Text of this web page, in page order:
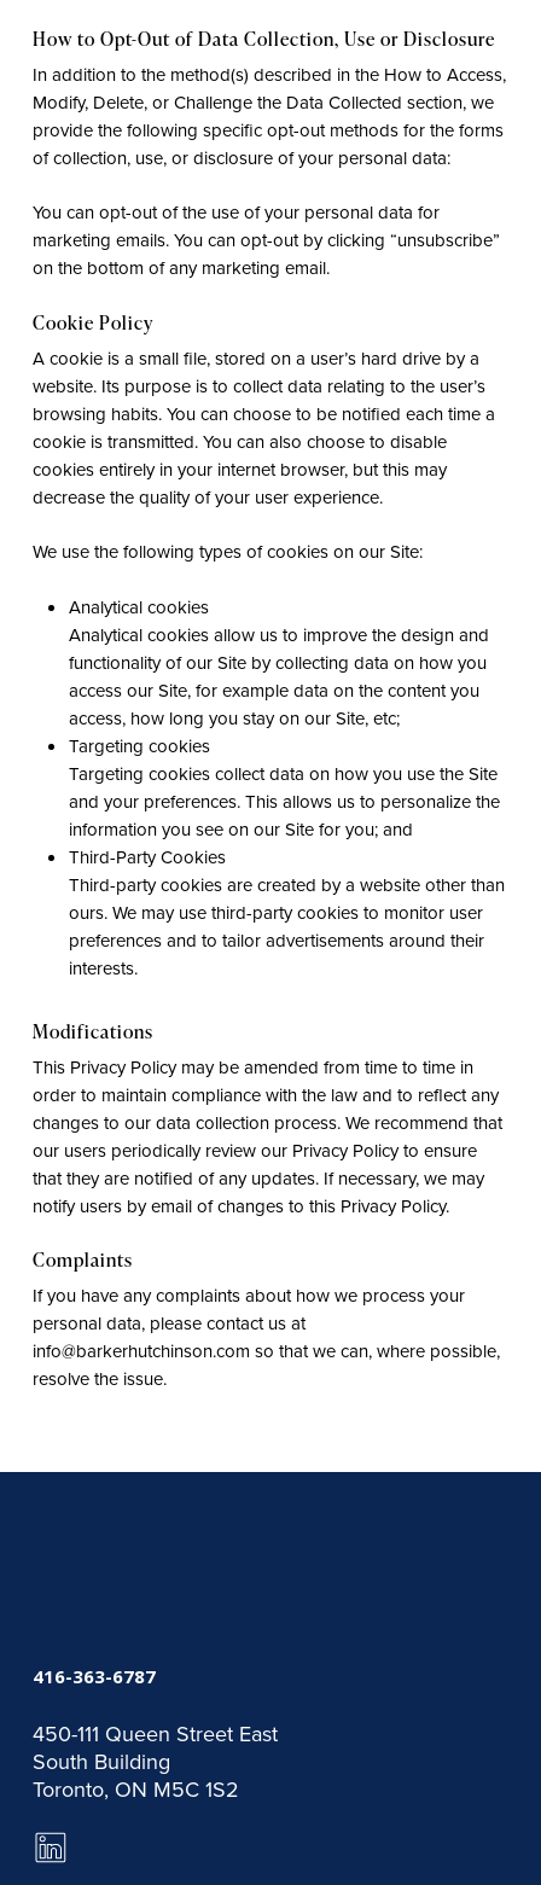
How to Opt-Out of Data Collection, Use or Disclosure
In addition to the method(s) described in the How to Access,
Modify, Delete, or Challenge the Data Collected section, we
provide the following specific opt-out methods for the forms
of collection, use, or disclosure of your personal data:
You can opt-out of the use of your personal data for
marketing emails. You can opt-out by clicking “unsubscribe”
on the bottom of any marketing email.
Cookie Policy
A cookie is a small file, stored on a user’s hard drive by a
website. Its purpose is to collect data relating to the user’s
browsing habits. You can choose to be notified each time a
cookie is transmitted. You can also choose to disable
cookies entirely in your internet browser, but this may
decrease the quality of your user experience.
We use the following types of cookies on our Site:
Analytical cookies
Analytical cookies allow us to improve the design and
functionality of our Site by collecting data on how you
access our Site, for example data on the content you
access, how long you stay on our Site, etc;
Targeting cookies
Targeting cookies collect data on how you use the Site
and your preferences. This allows us to personalize the
information you see on our Site for you; and
Third-Party Cookies
Third-party cookies are created by a website other than
ours. We may use third-party cookies to monitor user
preferences and to tailor advertisements around their
interests.
Modifications
This Privacy Policy may be amended from time to time in
order to maintain compliance with the law and to reflect any
changes to our data collection process. We recommend that
our users periodically review our Privacy Policy to ensure
that they are notified of any updates. If necessary, we may
notify users by email of changes to this Privacy Policy.
Complaints
If you have any complaints about how we process your
personal data, please contact us at
info@barkerhutchinson.com so that we can, where possible,
resolve the issue.
416-363-6787
450-111 Queen Street East
South Building
Toronto, ON M5C 1S2
LinkedIn